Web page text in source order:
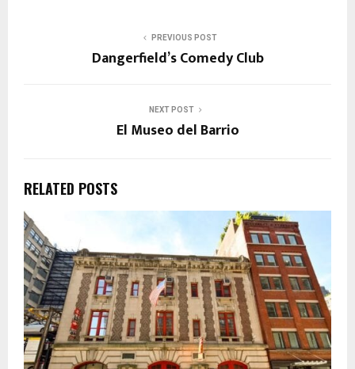
PREVIOUS POST
Dangerfield’s Comedy Club
NEXT POST
El Museo del Barrio
RELATED POSTS